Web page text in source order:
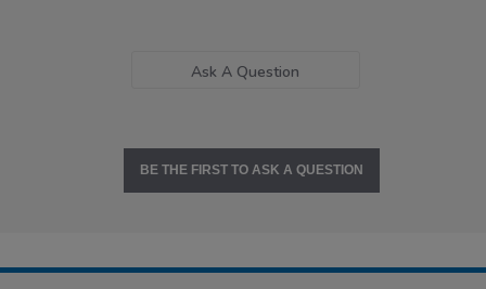
Ask A Question
BE THE FIRST TO ASK A QUESTION